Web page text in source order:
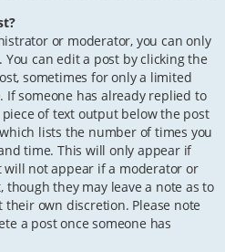
or moderator, you can only
can edit a post by clicking the
sometimes for only a limited
someone has already replied to
of text output below the post
lists the number of times you
time. This will only appear if
will not appear if a moderator or
they may leave a note as to
their own discretion. Please note
a post once someone has